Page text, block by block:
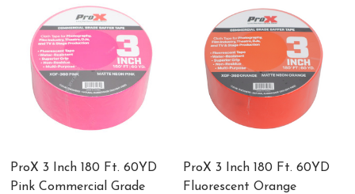
ProX 3 Inch 180 Ft. 60YD
Pink Commercial Grade
ProX 3 Inch 180 Ft. 60YD
Fluorescent Orange